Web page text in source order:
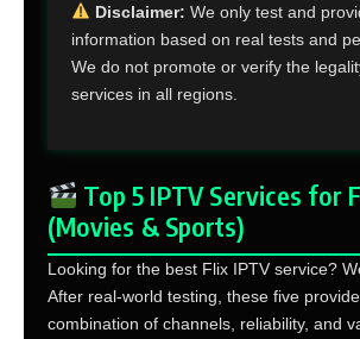
Disclaimer: We only test and
information based on real tests and
We do not promote or verify the
services in all regions.
Top 5 IPTV Services for
(Movies & Sports)
Looking for the best Flix IPTV service?
After real-world testing, these five
combination of channels, reliability, and